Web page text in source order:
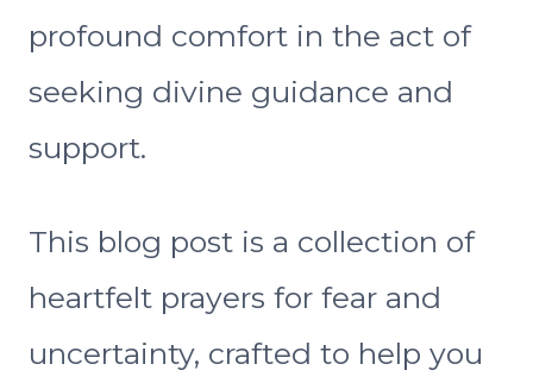
profound comfort in the act of
seeking divine guidance and
support.
This blog post is a collection of
heartfelt prayers for fear and
uncertainty, crafted to help you